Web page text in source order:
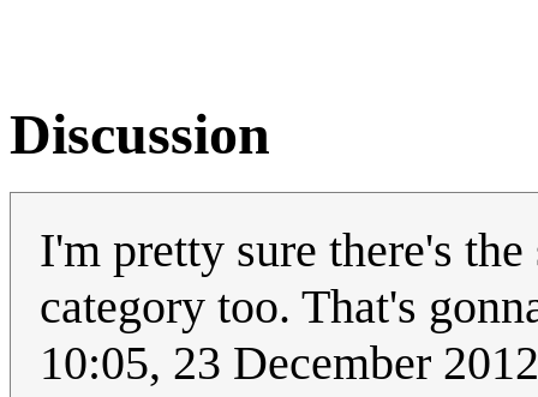
Discussion
I'm pretty sure there's
category too. That's
10:05, 23 December